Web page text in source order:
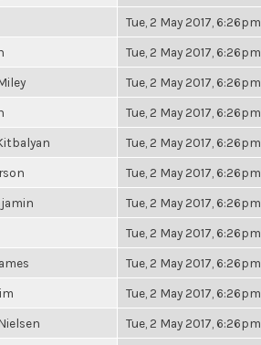
Tue, 2 May 2017, 6:26pm
Tue, 2 May 2017, 6:26pm
Tue, 2 May 2017, 6:26pm
Tue, 2 May 2017, 6:26pm
Tue, 2 May 2017, 6:26pm
Tue, 2 May 2017, 6:26pm
Tue, 2 May 2017, 6:26pm
Tue, 2 May 2017, 6:26pm
Tue, 2 May 2017, 6:26pm
Tue, 2 May 2017, 6:26pm
Tue, 2 May 2017, 6:26pm